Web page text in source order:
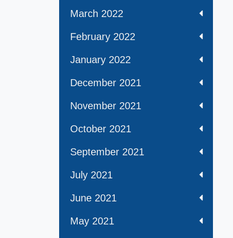
March 2022
February 2022
January 2022
December 2021
November 2021
October 2021
September 2021
July 2021
June 2021
May 2021